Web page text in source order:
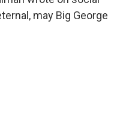
may Big George